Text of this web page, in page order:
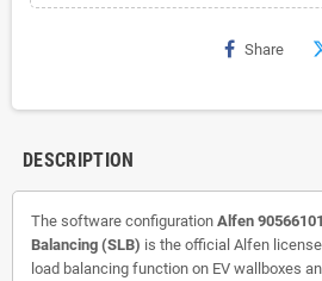
Share
DESCRIPTION
The software configuration Alfen
Balancing (SLB) is the official Alfen
load balancing function on EV wallboxes